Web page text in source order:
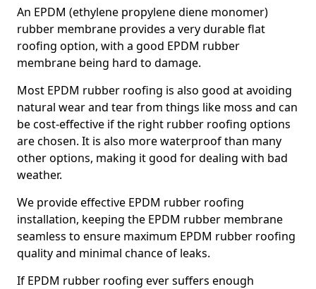
An EPDM (ethylene propylene diene monomer)
rubber membrane provides a very durable flat
roofing option, with a good EPDM rubber
membrane being hard to damage.
Most EPDM rubber roofing is also good at avoiding
natural wear and tear from things like moss and can
be cost-effective if the right rubber roofing options
are chosen. It is also more waterproof than many
other options, making it good for dealing with bad
weather.
We provide effective EPDM rubber roofing
installation, keeping the EPDM rubber membrane
seamless to ensure maximum EPDM rubber roofing
quality and minimal chance of leaks.
If EPDM rubber roofing ever suffers enough